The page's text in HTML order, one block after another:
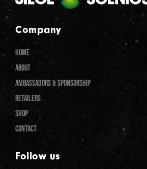
Company
HOME
ABOUT
AMBASSADORS & SPONSORSHIP
RETAILERS
SHOP
CONTACT
Follow us